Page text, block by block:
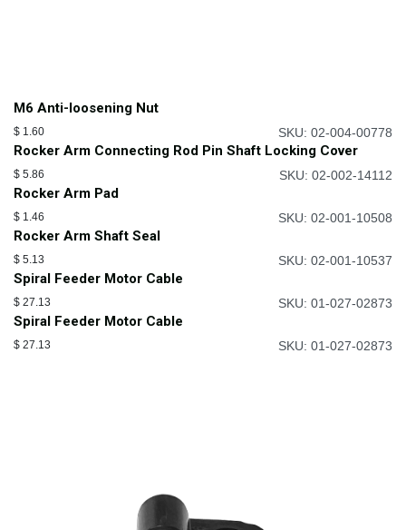
M6 Anti-loosening Nut
$ 1.60 SKU: 02-004-00778
Rocker Arm Connecting Rod Pin Shaft Locking Cover
$ 5.86 SKU: 02-002-14112
Rocker Arm Pad
$ 1.46 SKU: 02-001-10508
Rocker Arm Shaft Seal
$ 5.13 SKU: 02-001-10537
Spiral Feeder Motor Cable
$ 27.13 SKU: 01-027-02873
Spiral Feeder Motor Cable
$ 27.13 SKU: 01-027-02873